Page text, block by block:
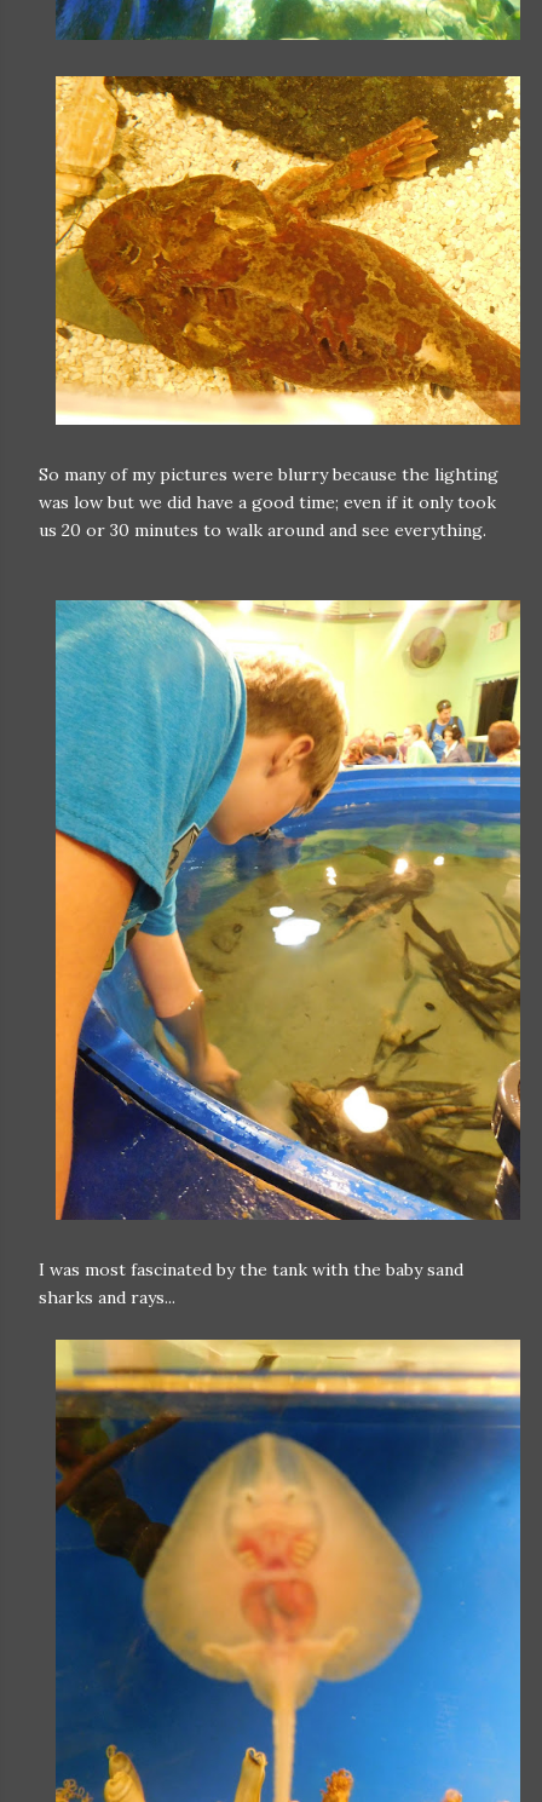
So many of my pictures were blurry because the lighting
was low but we did have a good time; even if it only took
us 20 or 30 minutes to walk around and see everything.
I was most fascinated by the tank with the baby sand
sharks and rays...